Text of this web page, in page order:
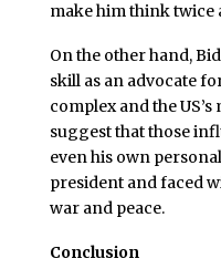
make him think twice
On the other hand,
skill as an advocate
complex and the
suggest that those
even his own
president and faced
war and peace.
Conclusion